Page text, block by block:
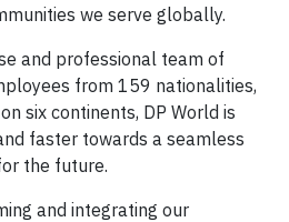
we serve globally.
and professional team of
from 159 nationalities,
six continents, DP World is
faster towards a seamless
the future.
and integrating our